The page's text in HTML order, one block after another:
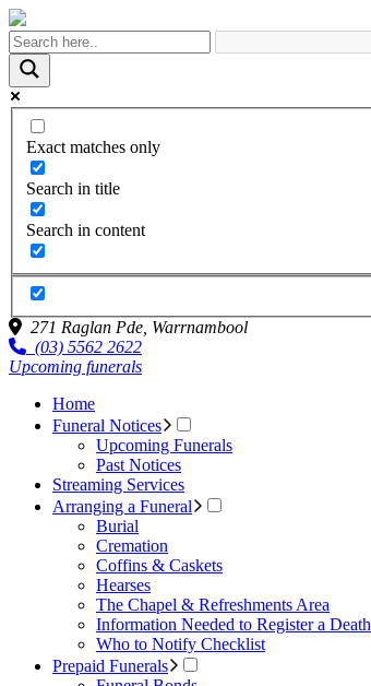
Exact matches only
Search in title
Search in content
271 Raglan Pde, Warrnambool
(03) 5562 2622
Upcoming funerals
Home
Funeral Notices
Upcoming Funerals
Past Notices
Streaming Services
Arranging a Funeral
Burial
Cremation
Coffins & Caskets
Hearses
The Chapel & Refreshments Area
Information Needed to Register a Death
Who to Notify Checklist
Prepaid Funerals